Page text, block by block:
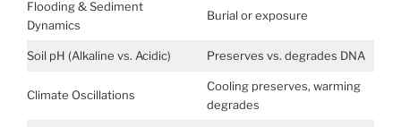
Flooding & Sediment
Dynamics
Burial or exposure
Soil pH (Alkaline vs. Acidic) Preserves vs. degrades DNA
Climate Oscillations
Cooling preserves, warming
degrades